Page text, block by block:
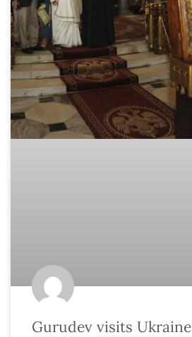
Gurudev visits Ukraine